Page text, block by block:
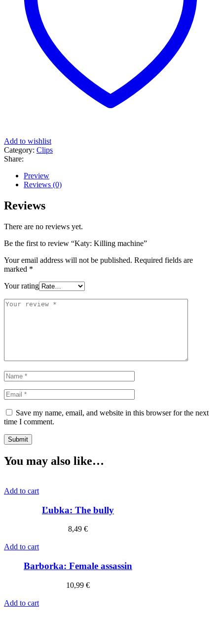
Add to wishlist
Category: Clips
Share:
Preview
Reviews (0)
Reviews
There are no reviews yet.
Be the first to review “Katy: Killing machine”
Your email address will not be published. Required fields are
marked *
Your rating
Save my name, email, and website in this browser for the next
time I comment.
You may also like…
Add to cart
Ľubka: The bully
8,49 €
Add to cart
Barborka: Female assassin
10,99 €
Add to cart